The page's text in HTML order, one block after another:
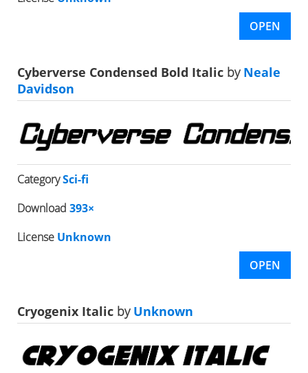
OPEN
Cyberverse Condensed Bold Italic byNeale
Davidson
CategorySci-fi
Download 393×
License Unknown
OPEN
Cryogenix Italic byUnknown